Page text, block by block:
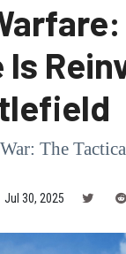
Is
The
Jul 30, 2025